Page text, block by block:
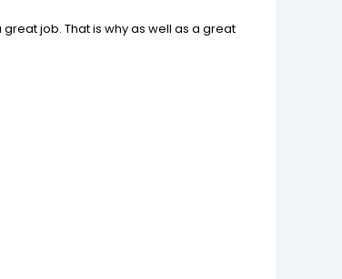
job. That is why as well as a great